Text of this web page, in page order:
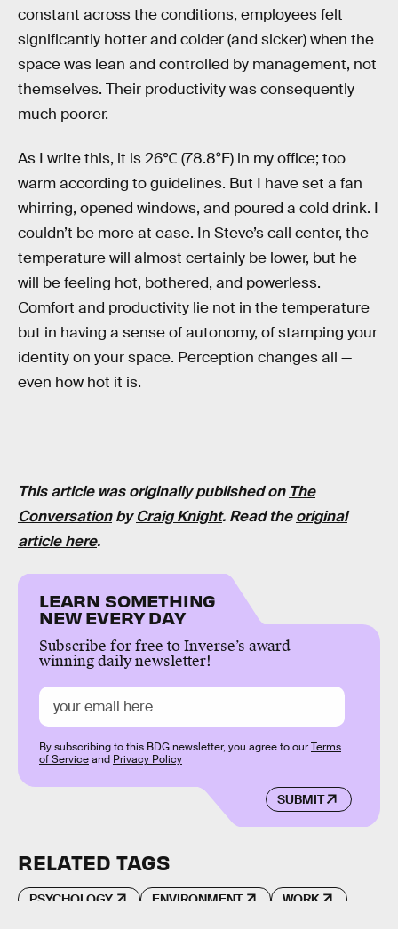
constant across the conditions, employees felt
significantly hotter and colder (and sicker) when the
space was lean and controlled by management, not
themselves. Their productivity was consequently
much poorer.
As I write this, it is 26℃ (78.8°F) in my office; too
warm according to guidelines. But I have set a fan
whirring, opened windows, and poured a cold drink. I
couldn’t be more at ease. In Steve’s call center, the
temperature will almost certainly be lower, but he
will be feeling hot, bothered, and powerless.
Comfort and productivity lie not in the temperature
but in having a sense of autonomy, of stamping your
identity on your space. Perception changes all —
even how hot it is.
This article was originally published on The
ConversationbyCraig Knight. Read theoriginal
article here.
LEARN SOMETHING
NEW EVERY DAY
Subscribe for free to Inverse’s award-
winning daily newsletter!
SUBMIT
By subscribing to this BDG newsletter, you agree to ourTerms
of Serviceand Privacy Policy
RELATED TAGS
PSYCHOLOGY ENVIRONMENT WORK